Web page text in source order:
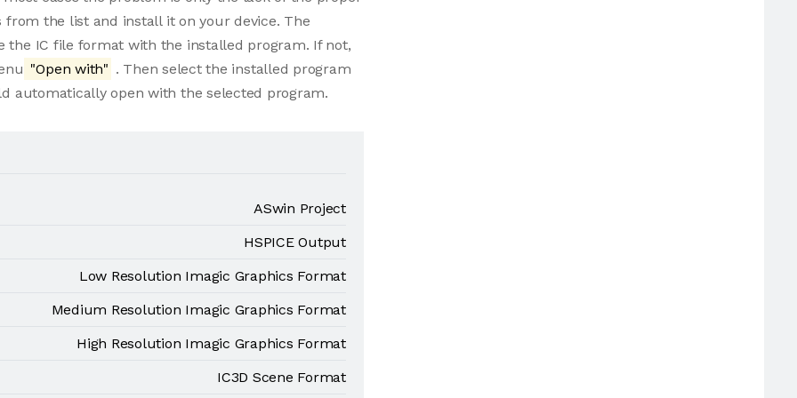
the list and install it on your device. The
the IC file format with the installed program. If not,
"Open with" . Then select the installed program
automatically open with the selected program.
ASwin Project
HSPICE Output
Low Resolution Imagic Graphics Format
Medium Resolution Imagic Graphics Format
High Resolution Imagic Graphics Format
IC3D Scene Format